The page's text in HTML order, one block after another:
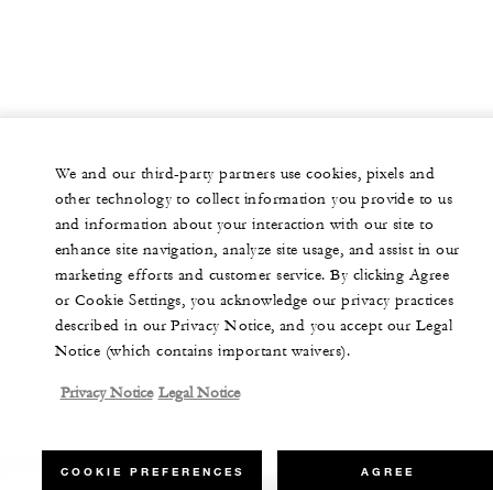
We and our third-party partners use cookies, pixels and
other technology to collect information you provide to us
and information about your interaction with our site to
enhance site navigation, analyze site usage, and assist in our
marketing efforts and customer service. By clicking Agree
or Cookie Settings, you acknowledge our privacy practices
described in our Privacy Notice, and you accept our Legal
Notice (which contains important waivers).
Privacy Notice Legal Notice
COOKIE PREFERENCES AGREE